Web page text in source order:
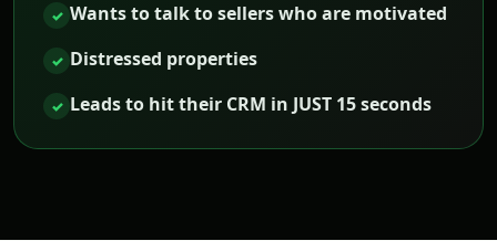
✓ Wants to talk to sellers who are motivated
✓ Distressed properties
✓ Leads to hit their CRM in JUST 15 seconds